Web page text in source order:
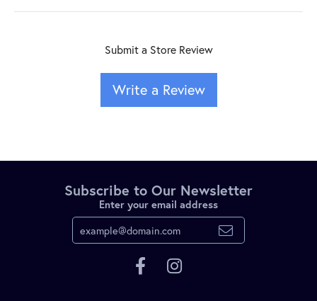
Submit a Store Review
Write a Review
Subscribe to Our Newsletter
Enter your email address